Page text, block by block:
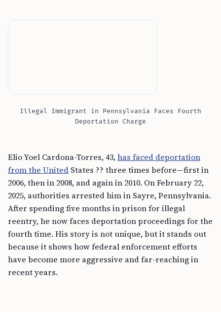
Illegal Immigrant in Pennsylvania Faces Fourth
Deportation Charge
Elio Yoel Cardona-Torres, 43,has faced deportation
from the United States ?? three times before—first in
2006, then in 2008, and again in 2010. On February 22,
2025, authorities arrested him in Sayre, Pennsylvania.
After spending five months in prison for illegal
reentry, he now faces deportation proceedings for the
fourth time. His story is not unique, but it stands out
because it shows how federal enforcement efforts
have become more aggressive and far-reaching in
recent years.